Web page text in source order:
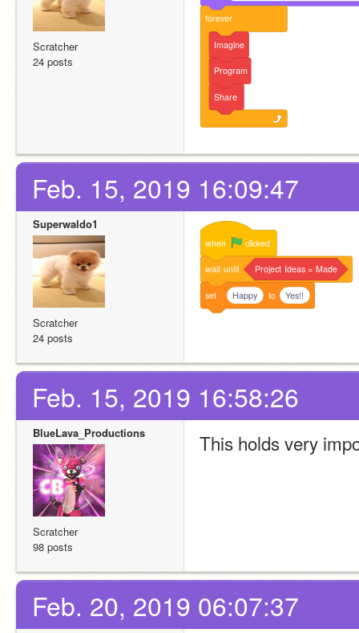
Scratcher
24 posts
forever
Imagine
Program
Share
Feb. 15, 2019 16:09:47
Superwaldo1
Scratcher
24 posts
when clicked
wait until Project Ideas = Made
set Happy to Yes!!
Feb. 15, 2019 16:58:26
BlueLava_Productions
Scratcher
98 posts
This holds very
Feb. 20, 2019 06:07:37